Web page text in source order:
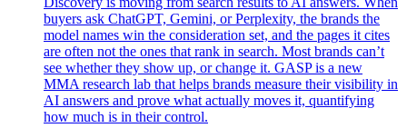
buyers ask ChatGPT, Gemini, or Perplexity, the brands the
model names win the consideration set, and the pages it cites
are often not the ones that rank in search. Most brands can’t
see whether they show up, or change it. GASP is a new
MMA research lab that helps brands measure their visibility in
AI answers and prove what actually moves it, quantifying
how much is in their control.